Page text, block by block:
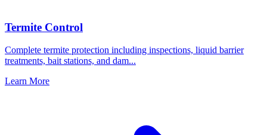
Termite Control
Complete termite protection including inspections, liquid barrier
treatments, bait stations, and dam...
Learn More